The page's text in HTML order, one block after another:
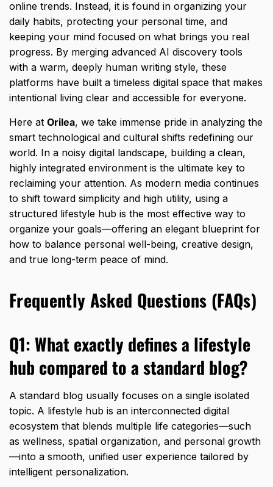
online trends. Instead, it is found in organizing your
daily habits, protecting your personal time, and
keeping your mind focused on what brings you real
progress. By merging advanced AI discovery tools
with a warm, deeply human writing style, these
platforms have built a timeless digital space that makes
intentional living clear and accessible for everyone.
Here at Orilea, we take immense pride in analyzing the
smart technological and cultural shifts redefining our
world. In a noisy digital landscape, building a clean,
highly integrated environment is the ultimate key to
reclaiming your attention. As modern media continues
to shift toward simplicity and high utility, using a
structured lifestyle hub is the most effective way to
organize your goals—offering an elegant blueprint for
how to balance personal well-being, creative design,
and true long-term peace of mind.
Frequently Asked Questions (FAQs)
Q1: What exactly defines a lifestyle
hub compared to a standard blog?
A standard blog usually focuses on a single isolated
topic. A lifestyle hub is an interconnected digital
ecosystem that blends multiple life categories—such
as wellness, spatial organization, and personal growth
—into a smooth, unified user experience tailored by
intelligent personalization.